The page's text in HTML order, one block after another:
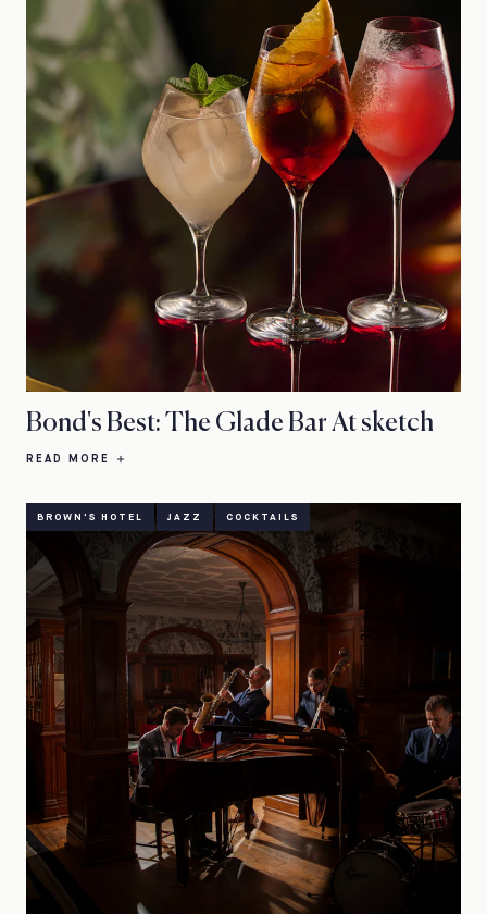
Bond's Best: The Glade Bar At sketch
READ MORE
BROWN'S HOTEL JAZZ COCKTAILS